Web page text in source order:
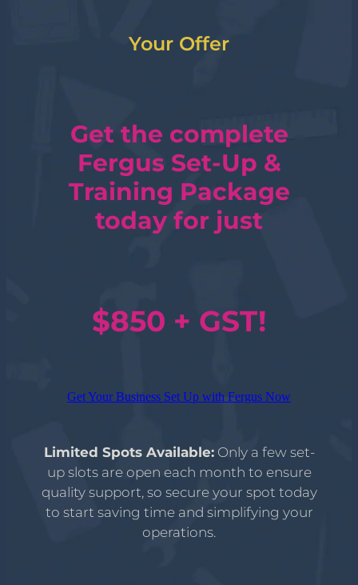
Your Offer
Get the complete
Fergus Set-Up &
Training Package
today for just
$850 + GST!
Get Your Business Set Up with Fergus Now
Limited Spots Available:Only a few set-
up slots are open each month to ensure
quality support, so secure your spot today
to start saving time and simplifying your
operations.